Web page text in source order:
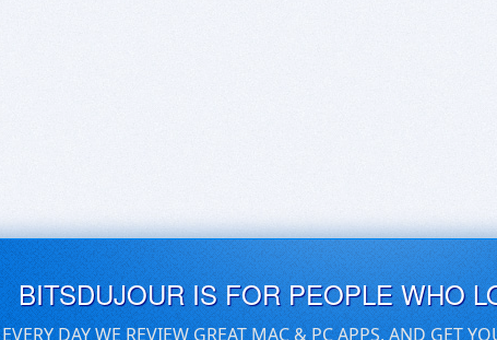
BITSDUJOUR IS FOR PEOPLE WHO
EVERY DAY WE REVIEW GREAT MAC & PC APPS, AND GET